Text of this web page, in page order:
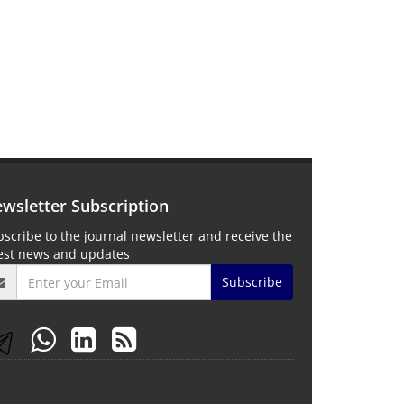
Subscription
to the journal newsletter and receive the
news and updates
Subscribe